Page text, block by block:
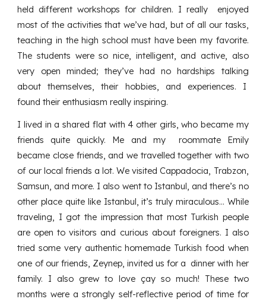
held different workshops for children. I really enjoyed
most of the activities that we’ve had, but of all our tasks,
teaching in the high school must have been my favorite.
The students were so nice, intelligent, and active, also
very open minded; they’ve had no hardships talking
about themselves, their hobbies, and experiences. I
found their enthusiasm really inspiring.
I lived in a shared flat with 4 other girls, who became my
friends quite quickly. Me and my roommate Emily
became close friends, and we travelled together with two
of our local friends a lot. We visited Cappadocia, Trabzon,
Samsun, and more. I also went to Istanbul, and there’s no
other place quite like Istanbul, it’s truly miraculous… While
traveling, I got the impression that most Turkish people
are open to visitors and curious about foreigners. I also
tried some very authentic homemade Turkish food when
one of our friends, Zeynep, invited us for a dinner with her
family. I also grew to love çay so much! These two
months were a strongly self-reflective period of time for